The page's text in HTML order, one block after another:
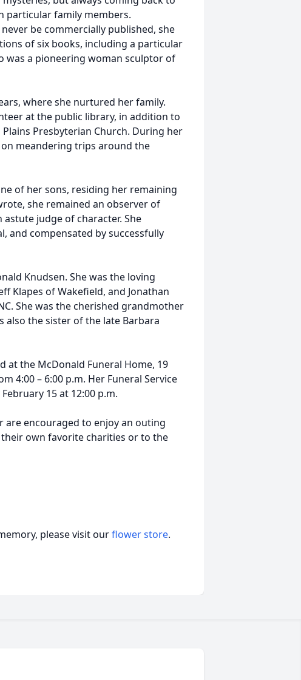
particular family members.
be commercially published, she
of six books, including a particular
was a pioneering woman sculptor of
where she nurtured her family.
at the public library, in addition to
Presbyterian Church. During her
meandering trips around the
of her sons, residing her remaining
she remained an observer of
judge of character. She
and compensated by successfully
Knudsen. She was the loving
Klapes of Wakefield, and Jonathan
She was the cherished grandmother
also the sister of the late Barbara
at the McDonald Funeral Home, 19
4:00 – 6:00 p.m. Her Funeral Service
15 at 12:00 p.m.
encouraged to enjoy an outing
own favorite charities or to the
please visit ourflower store.